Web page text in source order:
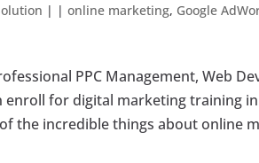
| |online marketing, Google
PPC Management, Web
enroll for digital marketing training
the incredible things about online